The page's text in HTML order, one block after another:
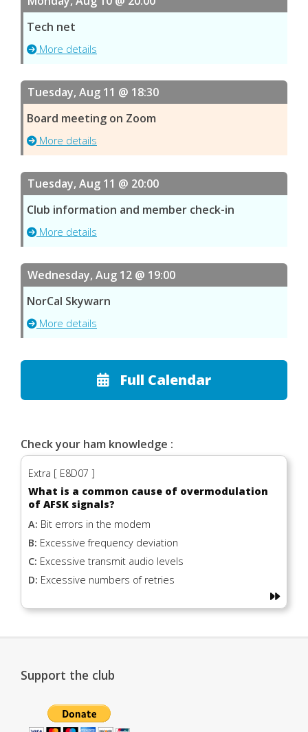
Tech net
More details
Tuesday, Aug 11 @ 18:30
Board meeting on Zoom
More details
Tuesday, Aug 11 @ 20:00
Club information and member check-in
More details
Wednesday, Aug 12 @ 19:00
NorCal Skywarn
More details
Full Calendar
Check your ham knowledge :
Extra [ E8D07 ]
What is a common cause of overmodulation
of AFSK signals?
A: Bit errors in the modem
B: Excessive frequency deviation
C: Excessive transmit audio levels
D: Excessive numbers of retries
Support the club